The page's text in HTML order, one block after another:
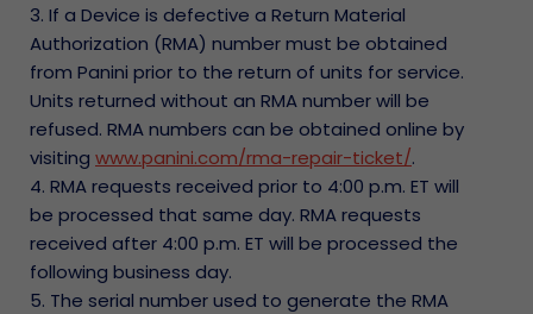
3. If a Device is defective a Return Material
Authorization (RMA) number must be obtained
from Panini prior to the return of units for service.
Units returned without an RMA number will be
refused. RMA numbers can be obtained online by
visiting www.panini.com/rma-repair-ticket/.
4. RMA requests received prior to 4:00 p.m. ET will
be processed that same day. RMA requests
received after 4:00 p.m. ET will be processed the
following business day.
5. The serial number used to generate the RMA